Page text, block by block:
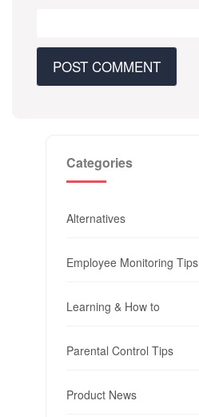
Categories
Alternatives
Employee Monitoring Tips
Learning & How to
Parental Control Tips
Product News